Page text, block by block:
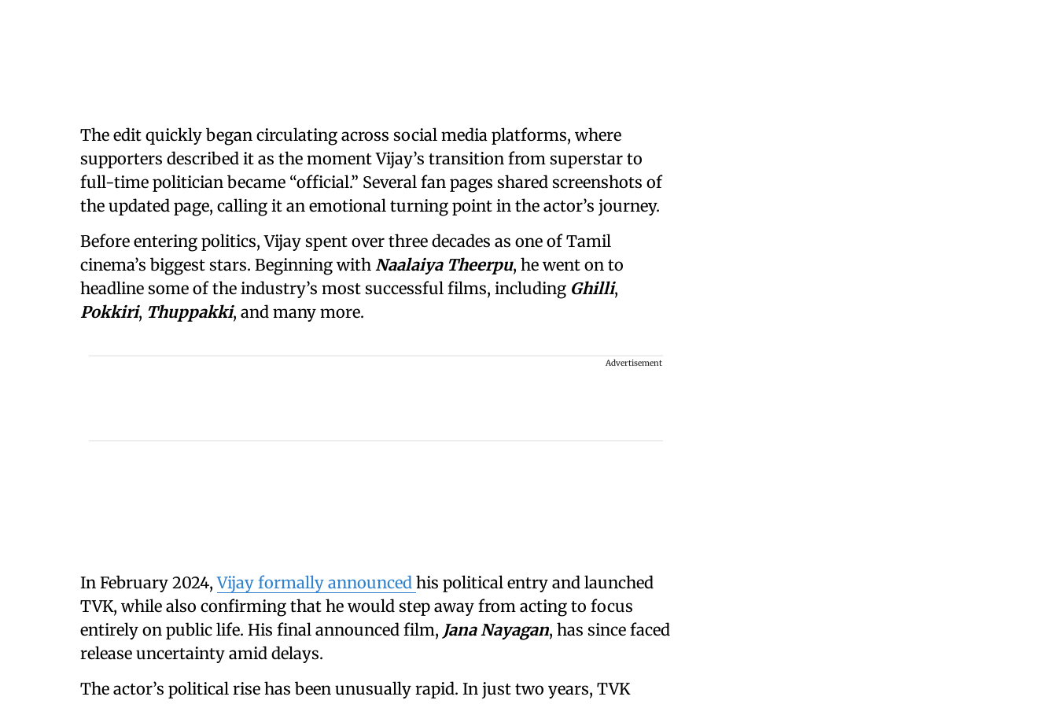
The edit quickly began circulating across social media platforms, where
supporters described it as the moment Vijay’s transition from superstar to
full-time politician became “official.” Several fan pages shared screenshots of
the updated page, calling it an emotional turning point in the actor’s journey.
Before entering politics, Vijay spent over three decades as one of Tamil
cinema’s biggest stars. Beginning with Naalaiya Theerpu, he went on to
headline some of the industry’s most successful films, including Ghilli,
Pokkiri, Thuppakki, and many more.
Advertisement
In February 2024,Vijay formally announced his political entry and launched
TVK, while also confirming that he would step away from acting to focus
entirely on public life. His final announced film, Jana Nayagan, has since faced
release uncertainty amid delays.
The actor’s political rise has been unusually rapid. In just two years, TVK